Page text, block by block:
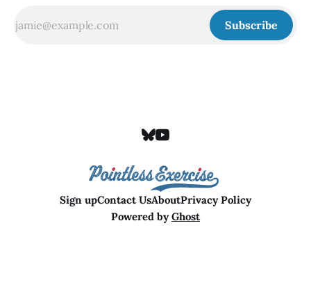
Subscribe
Sign upContact UsAboutPrivacy Policy
Powered byGhost